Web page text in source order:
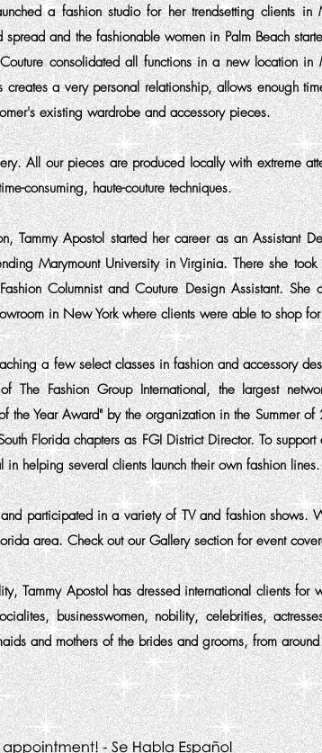
a fashion studio for her trendsetting clients in
and the fashionable women in Palm Beach
consolidated all functions in a new location
a very personal relationship, allows enough
existing wardrobe and accessory pieces.
All our pieces are produced locally with extreme
consuming, haute-couture techniques.
Tammy Apostol started her career as an Assistant
Marymount University in Virginia. There she took
Columnist and Couture Design Assistant. She
in New York where clients were able to shop
a few select classes in fashion and accessory
Fashion Group International, the largest
the Year Award" by the organization in the Summer
Florida chapters as FGI District Director. To
helping several clients launch their own fashion lines.
andparticipatedin a variety of TV and fashion shows.
area. Check out our Gallery section for event
Tammy Apostol has dressed international clients
businesswomen, nobility, celebrities,
and mothers of the brides and grooms, from